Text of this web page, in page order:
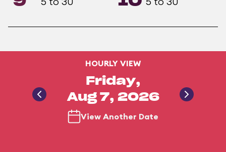
HOURLY VIEW
Friday,
Aug 7, 2026
View Another Date